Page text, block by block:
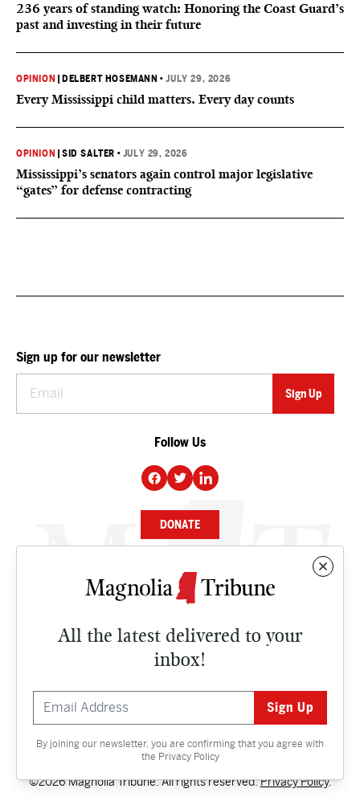
236 years of standing watch: Honoring the Coast Guard’s
past and investing in their future
OPINION DELBERT HOSEMANN •JULY 29, 2026
Every Mississippi child matters. Every day counts
OPINION |SID SALTER • JULY 29, 2026
Mississippi’s senators again control major legislative
“gates” for defense contracting
All the latest delivered to your
inbox!
By joining our newsletter, you are confirming that you agree with
the Privacy Policy
Sign up for our newsletter
Follow Us
DONATE
NEWS
CULTURE
Contact
©2026 Magnolia Tribune. All rights reserved.Privacy Policy.